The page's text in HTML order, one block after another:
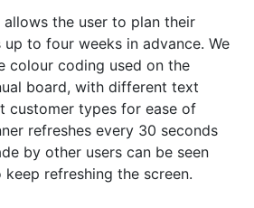
the user to plan their
to four weeks in advance. We
colour coding used on the
board, with different text
customer types for ease of
refreshes every 30 seconds
by other users can be seen
refreshing the screen.